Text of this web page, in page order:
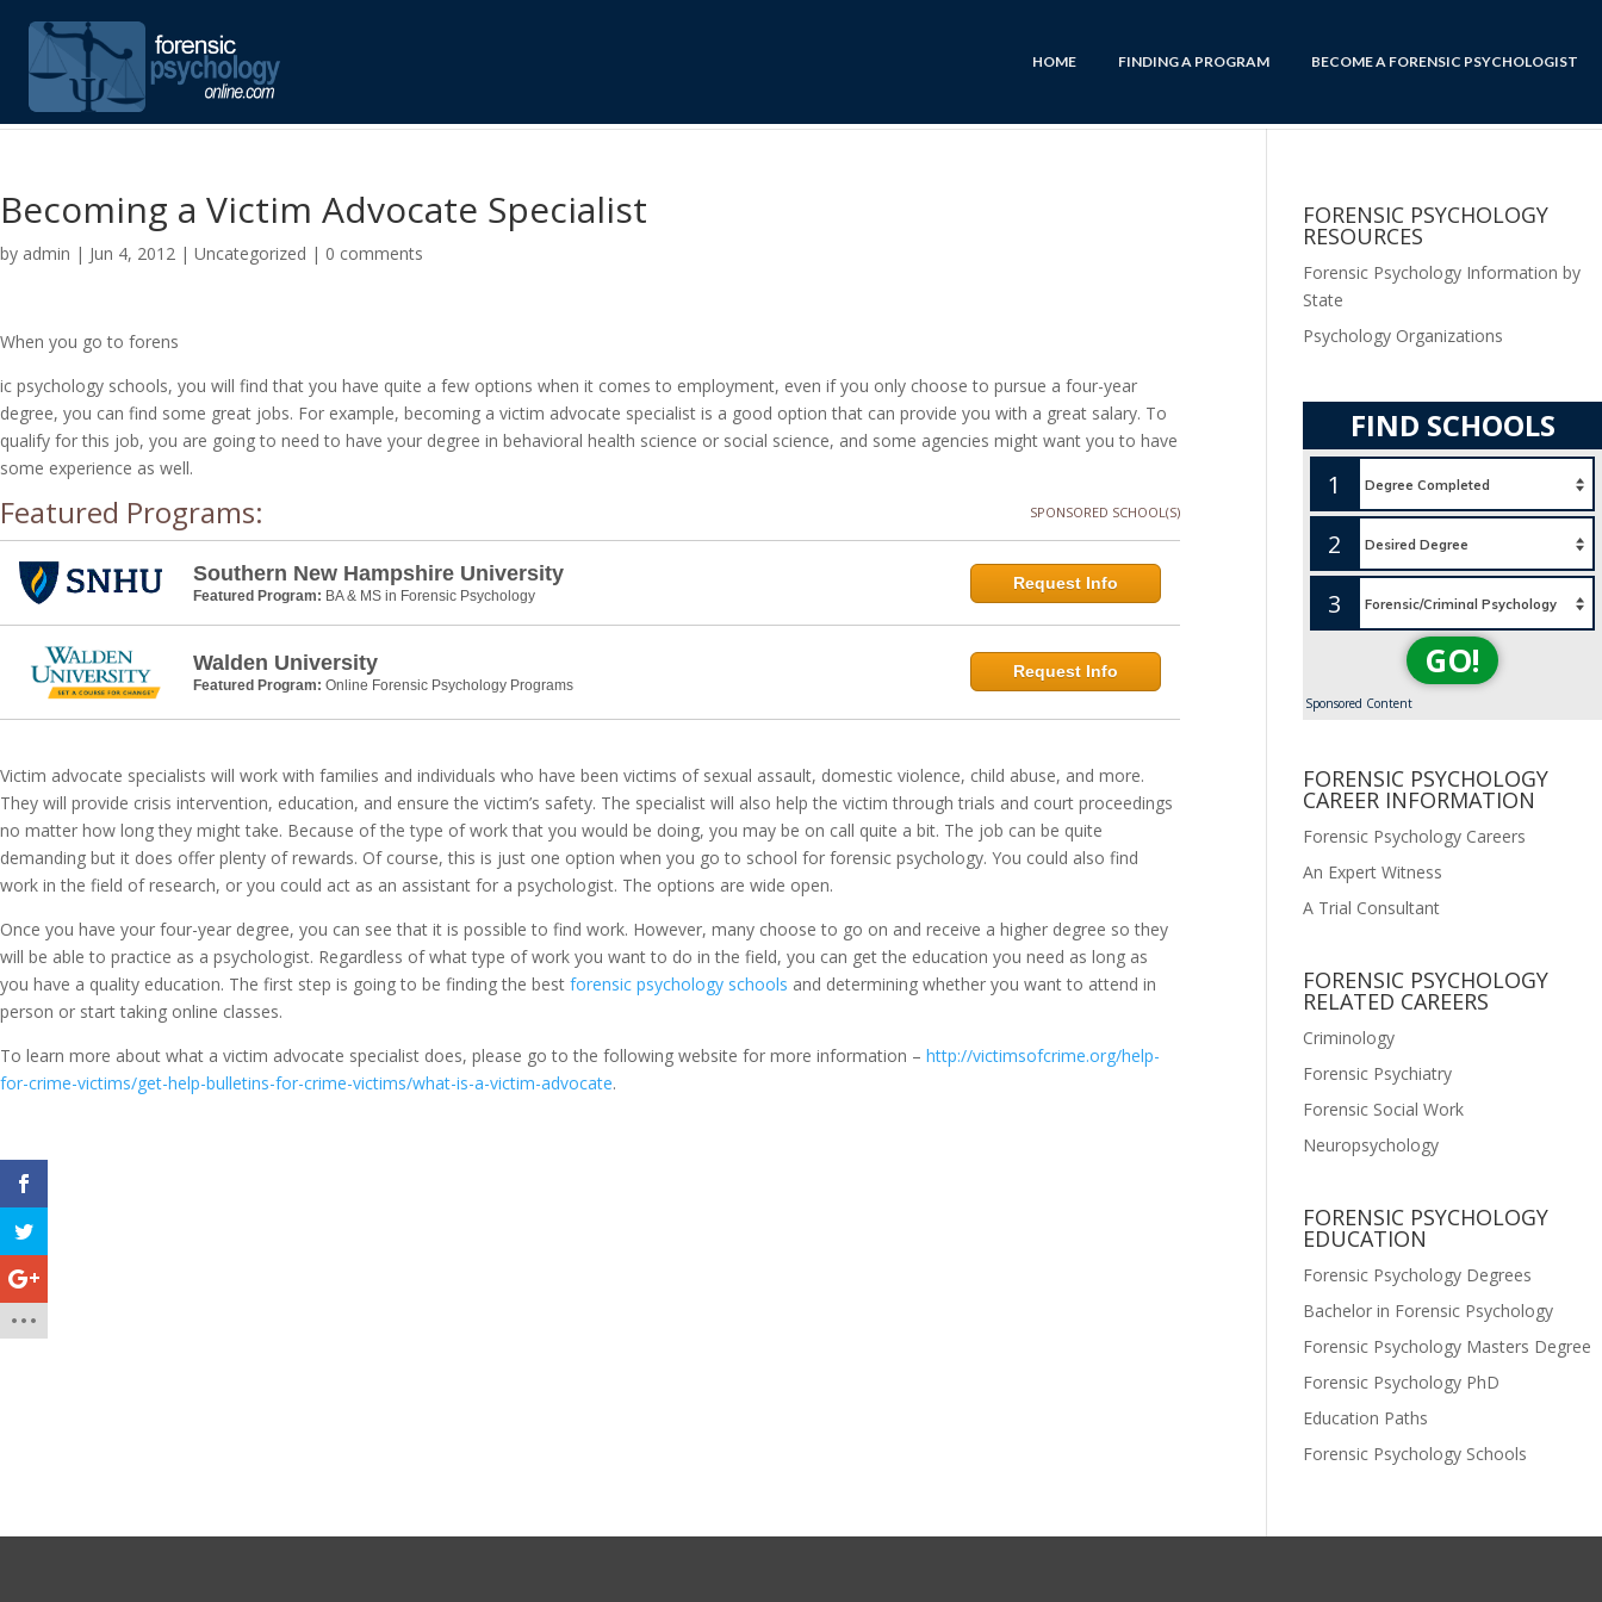
HOME FINDING A PROGRAM BECOME A FORENSIC PSYCHOLOGIST
Becoming a Victim Advocate Specialist
by admin | Jun 4, 2012 | Uncategorized | 0 comments
When you go to forens
ic psychology schools, you will find that you have quite a few options when it comes to employment, even if you only choose to pursue a four-year
degree, you can find some great jobs. For example, becoming a victim advocate specialist is a good option that can provide you with a great salary. To
qualify for this job, you are going to need to have your degree in behavioral health science or social science, and some agencies might want you to have
some experience as well.
Featured Programs: SPONSORED SCHOOL(S)
Southern New Hampshire University
Featured Program: BA & MS in Forensic Psychology
Request Info
Walden University
Featured Program: Online Forensic Psychology Programs
Request Info
Victim advocate specialists will work with families and individuals who have been victims of sexual assault, domestic violence, child abuse, and more.
They will provide crisis intervention, education, and ensure the victim’s safety. The specialist will also help the victim through trials and court proceedings
no matter how long they might take. Because of the type of work that you would be doing, you may be on call quite a bit. The job can be quite
demanding but it does offer plenty of rewards. Of course, this is just one option when you go to school for forensic psychology. You could also find
work in the field of research, or you could act as an assistant for a psychologist. The options are wide open.
Once you have your four-year degree, you can see that it is possible to find work. However, many choose to go on and receive a higher degree so they
will be able to practice as a psychologist. Regardless of what type of work you want to do in the field, you can get the education you need as long as
you have a quality education. The first step is going to be finding the best forensic psychology schools and determining whether you want to attend in
person or start taking online classes.
To learn more about what a victim advocate specialist does, please go to the following website for more information – http://victimsofcrime.org/help-
for-crime-victims/get-help-bulletins-for-crime-victims/what-is-a-victim-advocate.
FORENSIC PSYCHOLOGY
RESOURCES
Forensic Psychology Information by
State
Psychology Organizations
FIND SCHOOLS
1
2
3
GO!
Sponsored Content
FORENSIC PSYCHOLOGY
CAREER INFORMATION
Forensic Psychology Careers
An Expert Witness
A Trial Consultant
FORENSIC PSYCHOLOGY
RELATED CAREERS
Criminology
Forensic Psychiatry
Forensic Social Work
Neuropsychology
FORENSIC PSYCHOLOGY
EDUCATION
Forensic Psychology Degrees
Bachelor in Forensic Psychology
Forensic Psychology Masters Degree
Forensic Psychology PhD
Education Paths
Forensic Psychology Schools